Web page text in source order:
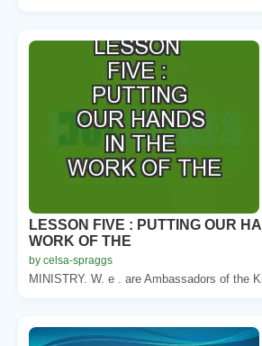
LESSON FIVE : PUTTING OUR
WORK OF THE
by celsa-spraggs
MINISTRY. W. e . are Ambassadors of the